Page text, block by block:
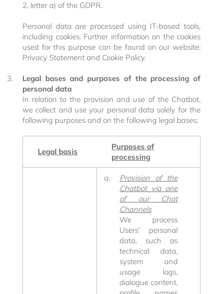
2, letter a) of the GDPR.
Personal data are processed using IT-based tools,
including cookies. Further information on the cookies
used for this purpose can be found on our website:
Privacy Statement and Cookie Policy.
Legal bases and purposes of the processing of
personal data
In relation to the provision and use of the Chatbot,
we collect and use your personal data solely for the
following purposes and on the following legal bases:
Legal basis
Purposes of
processing
Provision of the
Chatbot via one
of our Chat
Channels
We process
Users’ personal
data, such as
technical data,
system and
usage logs,
dialogue content,